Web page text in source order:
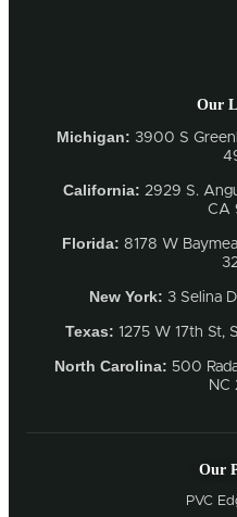
Our
Michigan: 3900 S
California: 2929 S.
CA
Florida: 8178 W
New York: 3 Selina
Texas: 1275 W 17th St,
North Carolina: 500
NC
Our
PVC